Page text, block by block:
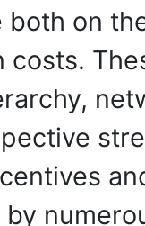
both on
costs.